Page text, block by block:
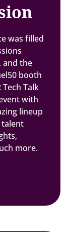
was filled
the
booth
Talk
with
lineup
more.